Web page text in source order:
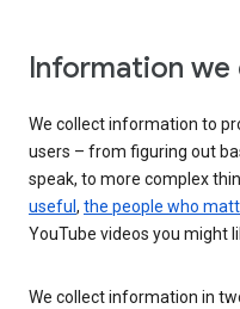
Information we
We collect information to
users – from figuring out
speak, to more complex
useful , the people who
YouTube videos you might
We collect information in